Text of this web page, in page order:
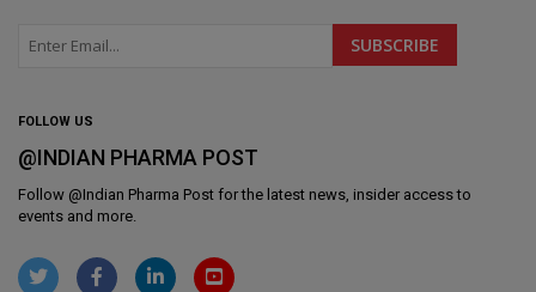
FOLLOW US
@INDIAN PHARMA POST
Follow @Indian Pharma Post for the latest news, insider access to
events and more.